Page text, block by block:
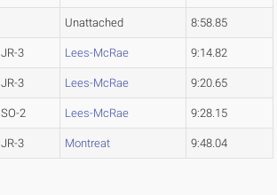
Unattached 8:58.85
JR-3 Lees-McRae 9:14.82
JR-3 Lees-McRae 9:20.65
SO-2 Lees-McRae 9:28.15
JR-3 Montreat 9:48.04